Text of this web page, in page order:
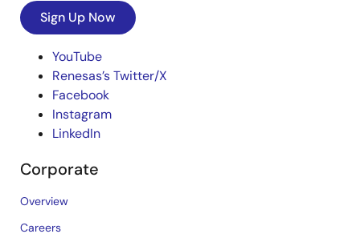
Sign Up Now
YouTube
Renesas’s Twitter/X
Facebook
Instagram
LinkedIn
Corporate
Overview
Careers